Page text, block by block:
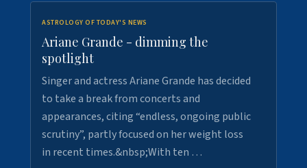
ASTROLOGY OF TODAY'S NEWS
Ariane Grande - dimming the
spotlight
Singer and actress Ariane Grande has decided
to take a break from concerts and
appearances, citing “endless, ongoing public
scrutiny”, partly focused on her weight loss
in recent times.&nbsp;With ten …